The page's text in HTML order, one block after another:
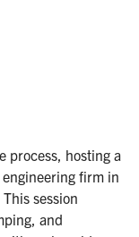
process, hosting a
firm in
session
and